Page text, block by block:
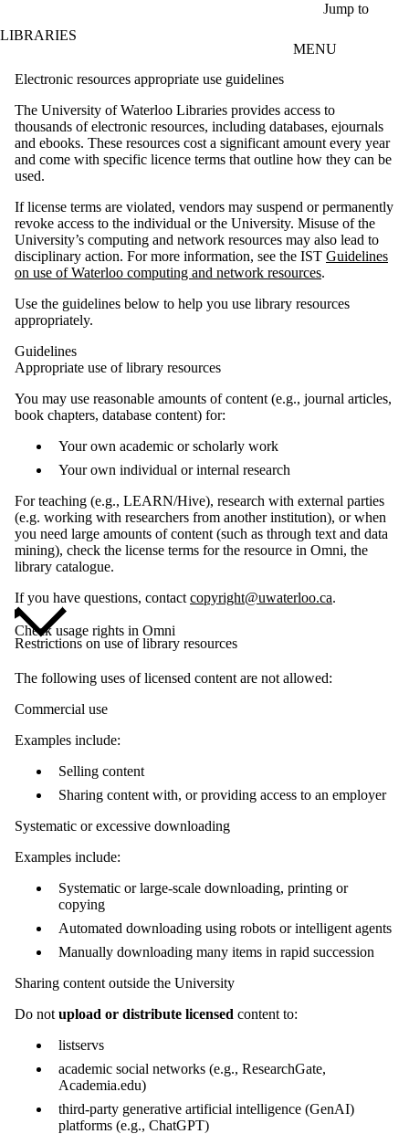
Jump to
LIBRARIES
MENU
Electronic resources appropriate use guidelines
The University of Waterloo Libraries provides access to
thousands of electronic resources, including databases, ejournals
and ebooks. These resources cost a significant amount every year
and come with specific licence terms that outline how they can be
used.
If license terms are violated, vendors may suspend or permanently
revoke access to the individual or the University. Misuse of the
University’s computing and network resources may also lead to
disciplinary action. For more information, see the IST Guidelines
on use of Waterloo computing and network resources.
Use the guidelines below to help you use library resources
appropriately.
Guidelines
Appropriate use oflibrary resources
You may use reasonable amounts of content (e.g., journal articles,
book chapters, database content) for:
Your own academic or scholarly work
Your own individual or internal research
For teaching (e.g., LEARN/Hive), research with external parties
(e.g. working with researchers from another institution), or when
you need large amounts of content (such as through text and data
mining), check the license terms for the resource in Omni, the
library catalogue.
If you have questions, contact copyright@uwaterloo.ca.
Check usage rights in Omni
Restrictions on use of library resources
The following uses of licensed content are not allowed:
Commercial use
Examples include:
Selling content
Sharing content with, or providing access to an employer
Systematic or excessive downloading
Examples include:
Systematic or large-scale downloading, printing or
copying
Automated downloading using robots or intelligent agents
Manually downloading many items in rapid succession
Sharing content outside the University
Do not upload or distribute licensed content to:
listservs
academic social networks (e.g., ResearchGate,
Academia.edu)
third-party generative artificial intelligence (GenAI)
platforms (e.g., ChatGPT)